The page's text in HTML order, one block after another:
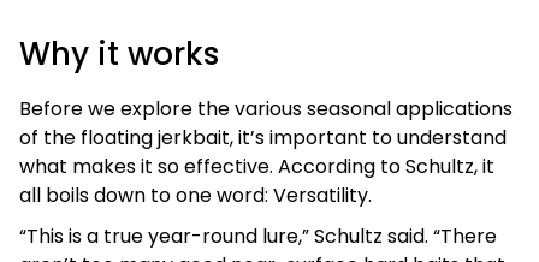
Why it works
Before we explore the various seasonal applications
of the floating jerkbait, it’s important to understand
what makes it so effective. According to Schultz, it
all boils down to one word: Versatility.
“This is a true year-round lure,” Schultz said. “There